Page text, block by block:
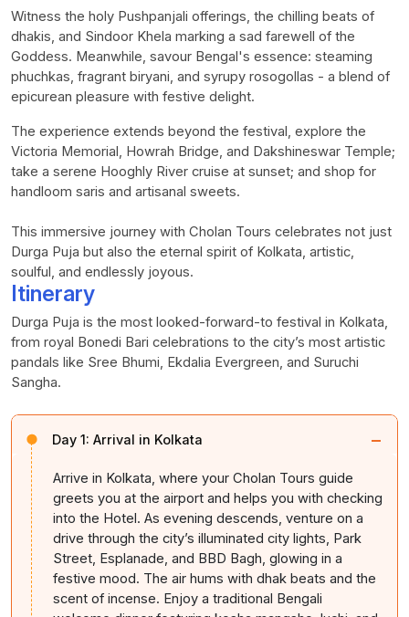
Witness the holy Pushpanjali offerings, the chilling beats of
dhakis, and Sindoor Khela marking a sad farewell of the
Goddess. Meanwhile, savour Bengal's essence: steaming
phuchkas, fragrant biryani, and syrupy rosogollas - a blend of
epicurean pleasure with festive delight.
The experience extends beyond the festival, explore the
Victoria Memorial, Howrah Bridge, and Dakshineswar Temple;
take a serene Hooghly River cruise at sunset; and shop for
handloom saris and artisanal sweets.
This immersive journey with Cholan Tours celebrates not just
Durga Puja but also the eternal spirit of Kolkata, artistic,
soulful, and endlessly joyous.
Itinerary
Durga Puja is the most looked-forward-to festival in Kolkata,
from royal Bonedi Bari celebrations to the city’s most artistic
pandals like Sree Bhumi, Ekdalia Evergreen, and Suruchi
Sangha.
Day 1: Arrival in Kolkata −
Arrive in Kolkata, where your Cholan Tours guide
greets you at the airport and helps you with checking
into the Hotel. As evening descends, venture on a
drive through the city’s illuminated city lights, Park
Street, Esplanade, and BBD Bagh, glowing in a
festive mood. The air hums with dhak beats and the
scent of incense. Enjoy a traditional Bengali